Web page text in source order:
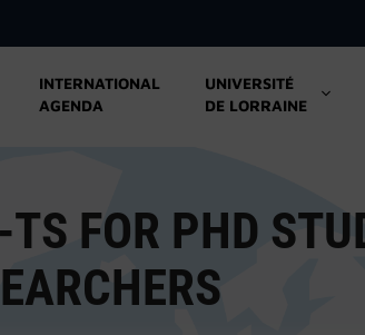
INTERNATIONAL
AGENDA
UNIVERSITÉ
DE LORRAINE
FOR PHD